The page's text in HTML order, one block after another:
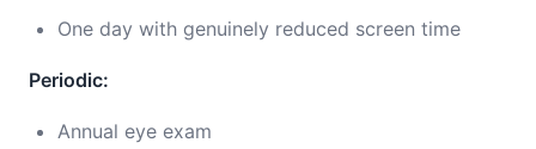
One day with genuinely reduced screen time
Periodic:
Annual eye exam